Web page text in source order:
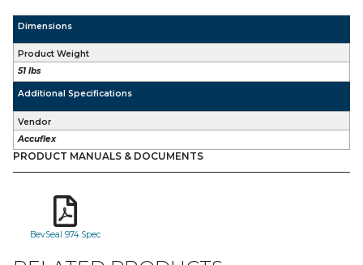
Dimensions
Product Weight
51 lbs
Additional Specifications
Vendor
Accuflex
PRODUCT MANUALS & DOCUMENTS
BevSeal 974 Spec